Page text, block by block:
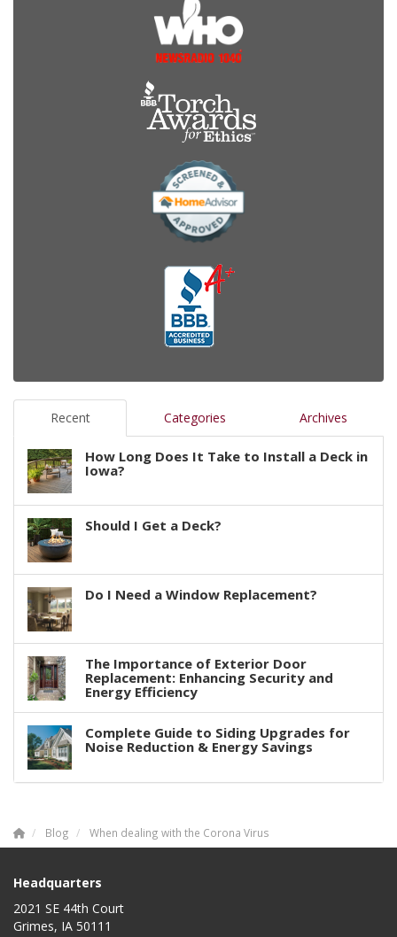
Recent Categories Archives
How Long Does It Take to Install a Deck in
Iowa?
Should I Get a Deck?
Do I Need a Window Replacement?
The Importance of Exterior Door
Replacement: Enhancing Security and
Energy Efficiency
Complete Guide to Siding Upgrades for
Noise Reduction & Energy Savings
Blog When dealing with the Corona Virus
Headquarters
2021 SE 44th Court
Grimes, IA 50111